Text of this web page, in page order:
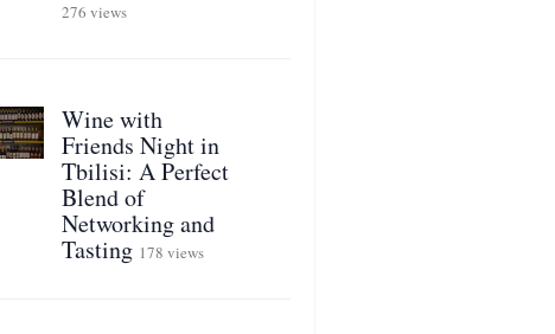
276 views
Wine with
Friends Night in
Tbilisi: A Perfect
Blend of
Networking and
Tasting 178 views